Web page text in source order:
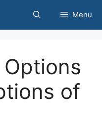
Menu
Options
of